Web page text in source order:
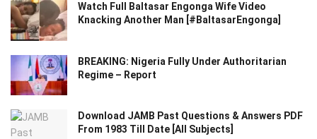
Watch Full Baltasar Engonga Wife Video
Knacking Another Man [#BaltasarEngonga]
BREAKING: Nigeria Fully Under Authoritarian
Regime – Report
Download JAMB Past Questions & Answers PDF
From 1983 Till Date [All Subjects]